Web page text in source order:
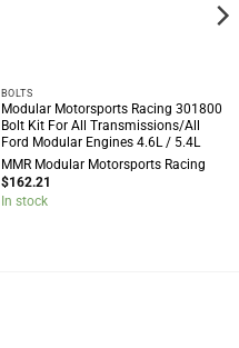
BOLTS
Modular Motorsports Racing 301800
Bolt Kit For All Transmissions/All
Ford Modular Engines 4.6L / 5.4L
MMR Modular Motorsports Racing
$162.21
In stock